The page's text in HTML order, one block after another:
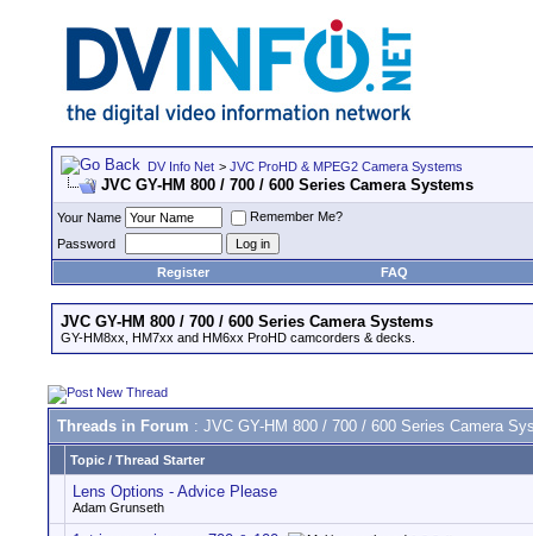
DV Info Net > JVC ProHD & MPEG2 Camera Systems
JVC GY-HM 800 / 700 / 600 Series Camera Systems
Your Name
Remember Me?
Password
Register
FAQ
JVC GY-HM 800 / 700 / 600 Series Camera Systems
GY-HM8xx, HM7xx and HM6xx ProHD camcorders & decks.
Threads in Forum : JVC GY-HM 800 / 700 / 600 Series Camera
Topic / Thread Starter
Lens Options - Advice Please
Adam Grunseth